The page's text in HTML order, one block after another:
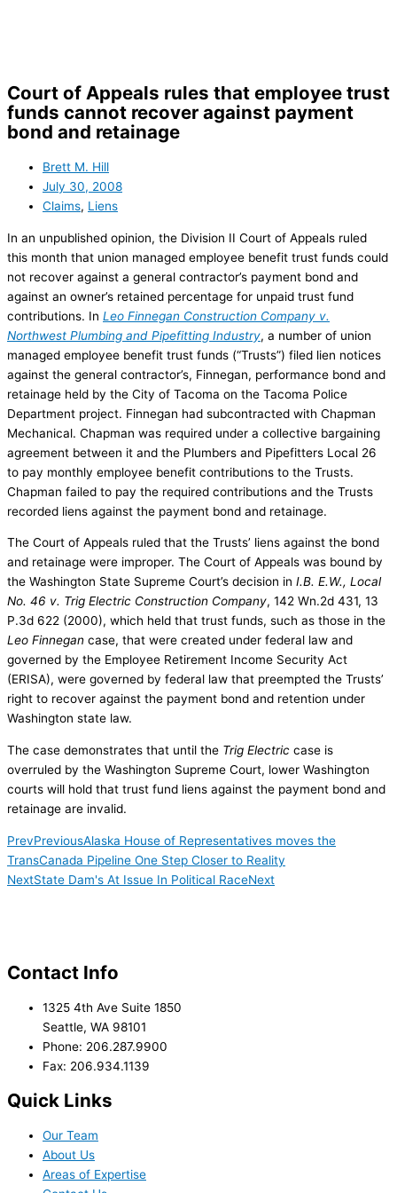
Court of Appeals rules that employee trust
funds cannot recover against payment
bond and retainage
Brett M. Hill
July 30, 2008
Claims, Liens
In an unpublished opinion, the Division II Court of Appeals ruled
this month that union managed employee benefit trust funds could
not recover against a general contractor’s payment bond and
against an owner’s retained percentage for unpaid trust fund
contributions. In Leo Finnegan Construction Company v.
Northwest Plumbing and Pipefitting Industry, a number of union
managed employee benefit trust funds (“Trusts”) filed lien notices
against the general contractor’s, Finnegan, performance bond and
retainage held by the City of Tacoma on the Tacoma Police
Department project. Finnegan had subcontracted with Chapman
Mechanical. Chapman was required under a collective bargaining
agreement between it and the Plumbers and Pipefitters Local 26
to pay monthly employee benefit contributions to the Trusts.
Chapman failed to pay the required contributions and the Trusts
recorded liens against the payment bond and retainage.
The Court of Appeals ruled that the Trusts’ liens against the bond
and retainage were improper. The Court of Appeals was bound by
the Washington State Supreme Court’s decision in I.B. E.W., Local
No. 46 v. Trig Electric Construction Company, 142 Wn.2d 431, 13
P.3d 622 (2000), which held that trust funds, such as those in the
Leo Finnegan case, that were created under federal law and
governed by the Employee Retirement Income Security Act
(ERISA), were governed by federal law that preempted the Trusts’
right to recover against the payment bond and retention under
Washington state law.
The case demonstrates that until the Trig Electric case is
overruled by the Washington Supreme Court, lower Washington
courts will hold that trust fund liens against the payment bond and
retainage are invalid.
PrevPreviousAlaska House of Representatives moves the
TransCanada Pipeline One Step Closer to Reality
NextState Dam's At Issue In Political RaceNext
Contact Info
1325 4th Ave Suite 1850
Seattle, WA 98101
Phone: 206.287.9900
Fax: 206.934.1139
Quick Links
Our Team
About Us
Areas of Expertise